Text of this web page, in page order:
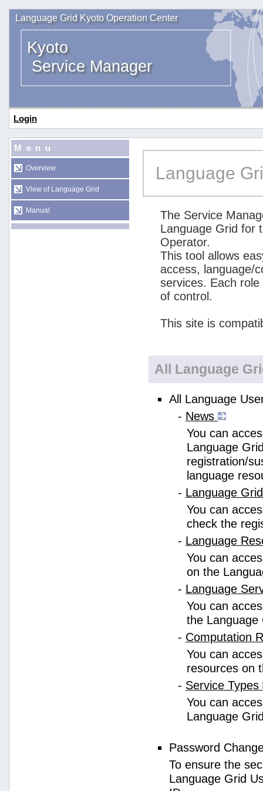
Language Grid Kyoto Operation Center
Kyoto
Service Manager
Login
Menu
Overview
View of Language Grid
Manual
Language
The Service
Language Grid for
Operator.
This tool allows
access, language/
services. Each
of control.
This site is
All Language
All Language
- News
You can
Language
registration/
language
- Language
You can
check the
- Language
You can
on the
- Language
You can
the Language
- Computation
You can
resources on
- Service Types
You can
Language
Password
To ensure the
Language Grid